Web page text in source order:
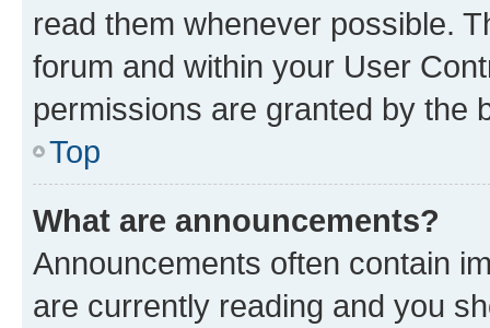
read them whenever possible.
forum and within your User
permissions are granted by the
Top
What are announcements?
Announcements often contain
are currently reading and you